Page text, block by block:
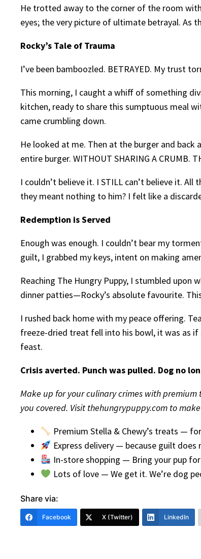
He trotted away to the corner of the room
eyes; the very picture of ultimate betrayal. As
Rocky’s Tale of Trauma
I’ve been bamboozled. BETRAYED. My trust
This morning, I caught a whiff of something
kitchen, ready to share this sumptuous meal
came crumbling down.
He looked at me. Then at the burger and
entire burger. WITHOUT SHARING A CRUMB.
I couldn’t believe it. I STILL can’t believe it.
they meant nothing to him? I felt like a
Redemption is Served
Enough was enough. I couldn’t bear my
guilt, I grabbed my keys, intent on making
Reaching The Hungry Puppy, I stumbled
dinner patties—Rocky’s absolute favourite.
I rushed back home with my peace offering.
freeze-dried treat fell into his bowl, it was as
feast.
Crisis averted. Punch was pulled. Dog no
Make up for your culinary crimes with premium
you covered. Visit thehungrypuppy.com to
Premium Stella & Chewy’s treats —
Express delivery — because guilt does
In-store shopping — Bring your pup
Lots of love — We get it. We’re dog
Share via:
Facebook X (Twitter) LinkedIn